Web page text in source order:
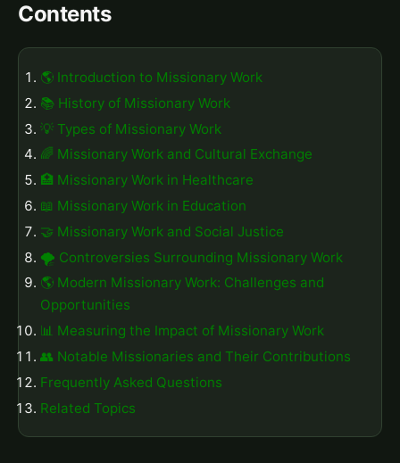
Contents
🌎 Introduction to Missionary Work
📚 History of Missionary Work
💡 Types of Missionary Work
🌈 Missionary Work and Cultural Exchange
🏥 Missionary Work in Healthcare
📖 Missionary Work in Education
🤝 Missionary Work and Social Justice
🌪️ Controversies Surrounding Missionary Work
🌎 Modern Missionary Work: Challenges and
Opportunities
📊 Measuring the Impact of Missionary Work
👥 Notable Missionaries and Their Contributions
Frequently Asked Questions
Related Topics